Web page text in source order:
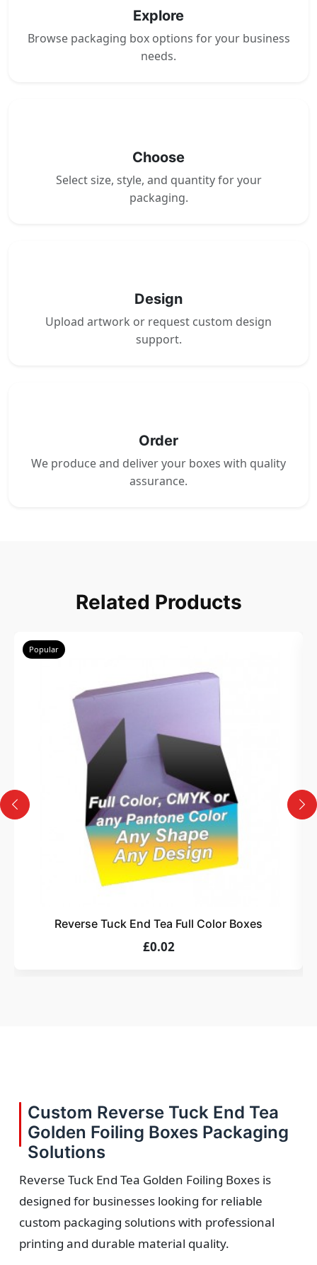
Explore
Browse packaging box options for your business
needs.
Choose
Select size, style, and quantity for your
packaging.
Design
Upload artwork or request custom design
support.
Order
We produce and deliver your boxes with quality
assurance.
Related Products
Popular
Reverse Tuck End Tea Full Color Boxes
£0.02
Custom Reverse Tuck End Tea
Golden Foiling Boxes Packaging
Solutions
Reverse Tuck End Tea Golden Foiling Boxes is
designed for businesses looking for reliable
custom packaging solutions with professional
printing and durable material quality.